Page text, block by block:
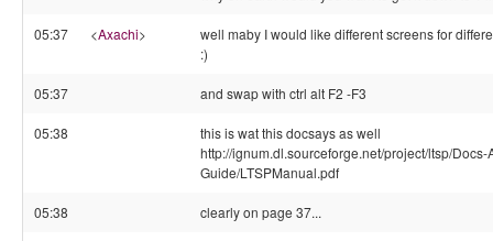
05:37 <Axachi>
well maby I would like different screens for
:)
05:37 and swap with ctrl alt F2 -F3
05:38
this is wat this docsays as well
http://ignum.dl.sourceforge.net/project/ltsp/Docs-
Guide/LTSPManual.pdf
05:38 clearly on page 37...